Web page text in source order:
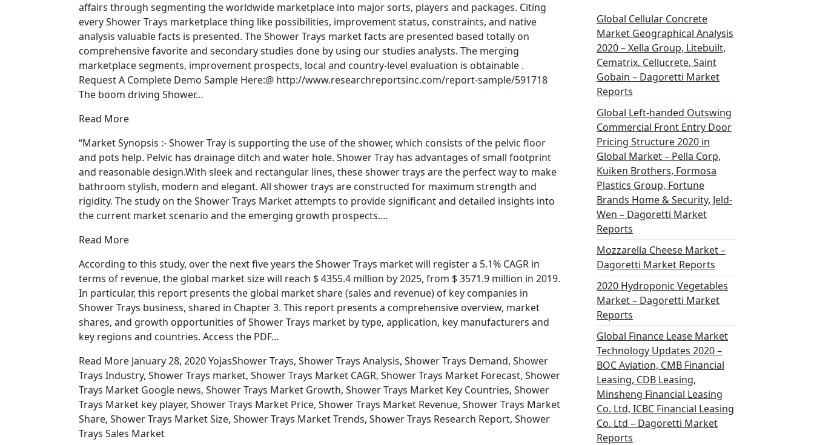
affairs through segmenting the worldwide marketplace into major sorts, players and packages. Citing
every Shower Trays marketplace thing like possibilities, improvement status, constraints, and native
analysis valuable facts is presented. The Shower Trays market facts are presented based totally on
comprehensive favorite and secondary studies done by using our studies analysts. The merging
marketplace segments, improvement prospects, local and country-level evaluation is obtainable .
Request A Complete Demo Sample Here:@ http://www.researchreportsinc.com/report-sample/591718
The boom driving Shower…
Read More
“Market Synopsis :- Shower Tray is supporting the use of the shower, which consists of the pelvic floor
and pots help. Pelvic has drainage ditch and water hole. Shower Tray has advantages of small footprint
and reasonable design.With sleek and rectangular lines, these shower trays are the perfect way to make
bathroom stylish, modern and elegant. All shower trays are constructed for maximum strength and
rigidity. The study on the Shower Trays Market attempts to provide significant and detailed insights into
the current market scenario and the emerging growth prospects.…
Read More
According to this study, over the next five years the Shower Trays market will register a 5.1% CAGR in
terms of revenue, the global market size will reach $ 4355.4 million by 2025, from $ 3571.9 million in 2019.
In particular, this report presents the global market share (sales and revenue) of key companies in
Shower Trays business, shared in Chapter 3. This report presents a comprehensive overview, market
shares, and growth opportunities of Shower Trays market by type, application, key manufacturers and
key regions and countries. Access the PDF…
Read More January 28, 2020 YojasShower Trays, Shower Trays Analysis, Shower Trays Demand, Shower
Trays Industry, Shower Trays market, Shower Trays Market CAGR, Shower Trays Market Forecast, Shower
Trays Market Google news, Shower Trays Market Growth, Shower Trays Market Key Countries, Shower
Trays Market key player, Shower Trays Market Price, Shower Trays Market Revenue, Shower Trays Market
Share, Shower Trays Market Size, Shower Trays Market Trends, Shower Trays Research Report, Shower
Trays Sales Market
Global Cellular Concrete
Market Geographical Analysis
2020 – Xella Group, Litebuilt,
Cematrix, Cellucrete, Saint
Gobain – Dagoretti Market
Reports
Global Left-handed Outswing
Commercial Front Entry Door
Pricing Structure 2020 in
Global Market – Pella Corp,
Kuiken Brothers, Formosa
Plastics Group, Fortune
Brands Home & Security, Jeld-
Wen – Dagoretti Market
Reports
Mozzarella Cheese Market –
Dagoretti Market Reports
2020 Hydroponic Vegetables
Market – Dagoretti Market
Reports
Global Finance Lease Market
Technology Updates 2020 –
BOC Aviation, CMB Financial
Leasing, CDB Leasing,
Minsheng Financial Leasing
Co. Ltd, ICBC Financial Leasing
Co. Ltd – Dagoretti Market
Reports